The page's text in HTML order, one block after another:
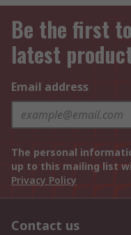
Be the first
latest
Email address
The personal
up to this mailing list
Privacy Policy
Contact us